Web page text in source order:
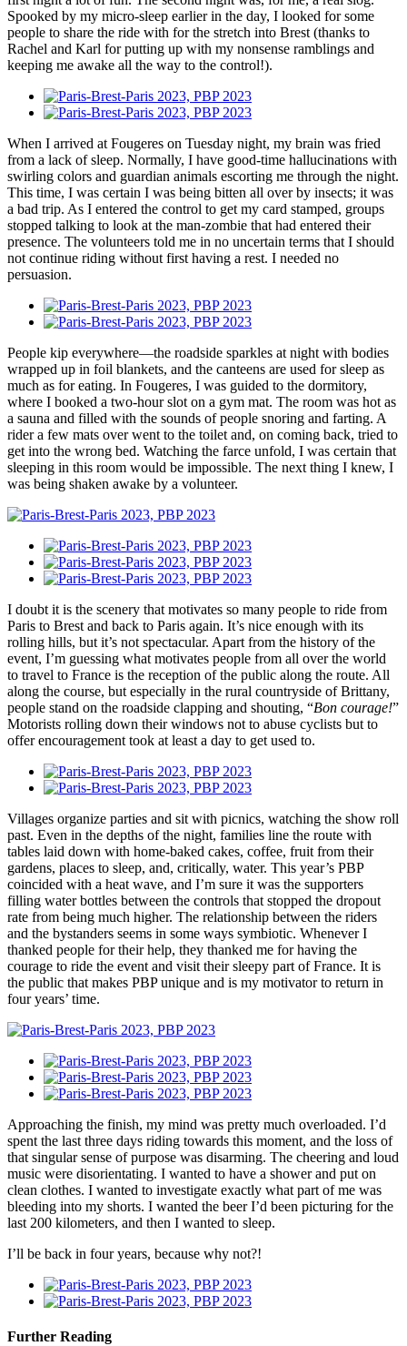
Spooked by my micro-sleep earlier in the day, I looked for some
people to share the ride with for the stretch into Brest (thanks to
Rachel and Karl for putting up with my nonsense ramblings and
keeping me awake all the way to the control!).
When I arrived at Fougeres on Tuesday night, my brain was fried
from a lack of sleep. Normally, I have good-time hallucinations with
swirling colors and guardian animals escorting me through the night.
This time, I was certain I was being bitten all over by insects; it was
a bad trip. As I entered the control to get my card stamped, groups
stopped talking to look at the man-zombie that had entered their
presence. The volunteers told me in no uncertain terms that I should
not continue riding without first having a rest. I needed no
persuasion.
People kip everywhere—the roadside sparkles at night with bodies
wrapped up in foil blankets, and the canteens are used for sleep as
much as for eating. In Fougeres, I was guided to the dormitory,
where I booked a two-hour slot on a gym mat. The room was hot as
a sauna and filled with the sounds of people snoring and farting. A
rider a few mats over went to the toilet and, on coming back, tried to
get into the wrong bed. Watching the farce unfold, I was certain that
sleeping in this room would be impossible. The next thing I knew, I
was being shaken awake by a volunteer.
I doubt it is the scenery that motivates so many people to ride from
Paris to Brest and back to Paris again. It’s nice enough with its
rolling hills, but it’s not spectacular. Apart from the history of the
event, I’m guessing what motivates people from all over the world
to travel to France is the reception of the public along the route. All
along the course, but especially in the rural countryside of Brittany,
people stand on the roadside clapping and shouting, “Bon courage!”
Motorists rolling down their windows not to abuse cyclists but to
offer encouragement took at least a day to get used to.
Villages organize parties and sit with picnics, watching the show roll
past. Even in the depths of the night, families line the route with
tables laid down with home-baked cakes, coffee, fruit from their
gardens, places to sleep, and, critically, water. This year’s PBP
coincided with a heat wave, and I’m sure it was the supporters
filling water bottles between the controls that stopped the dropout
rate from being much higher. The relationship between the riders
and the bystanders seems in some ways symbiotic. Whenever I
thanked people for their help, they thanked me for having the
courage to ride the event and visit their sleepy part of France. It is
the public that makes PBP unique and is my motivator to return in
four years’ time.
Approaching the finish, my mind was pretty much overloaded. I’d
spent the last three days riding towards this moment, and the loss of
that singular sense of purpose was disarming. The cheering and loud
music were disorientating. I wanted to have a shower and put on
clean clothes. I wanted to investigate exactly what part of me was
bleeding into my shorts. I wanted the beer I’d been picturing for the
last 200 kilometers, and then I wanted to sleep.
I’ll be back in four years, because why not?!
Further Reading